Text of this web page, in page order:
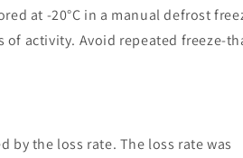
at -20°C in a manual defrost
activity. Avoid repeated freeze-
by the loss rate. The loss rate was